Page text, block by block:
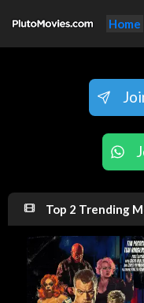
Home
Top 2 Trending